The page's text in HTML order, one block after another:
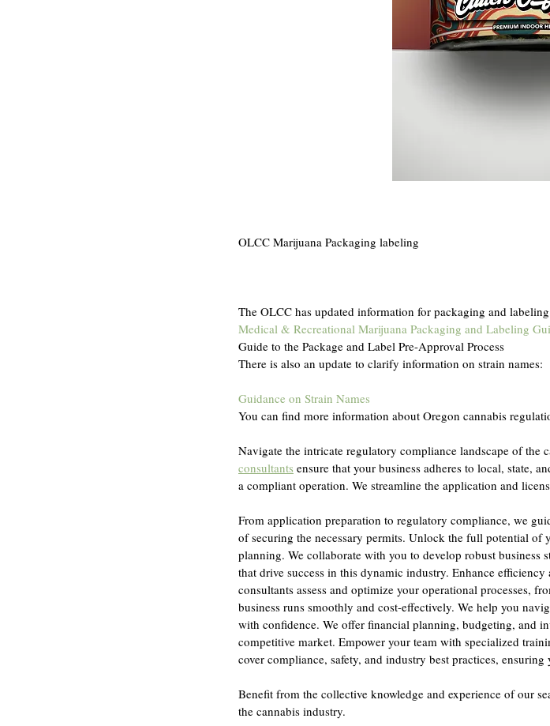
OLCC Marijuana Packaging labeling
The OLCC has updated information for packaging and
Medical & Recreational Marijuana Packaging and Labeling
Guide to the Package and Label Pre-Approval Process
There is also an update to clarify information on strain names:
Guidance on Strain Names
You can find more information about Oregon cannabis
Navigate the intricate regulatory compliance landscape of the
consultants ensure that your business adheres to local, state,
a compliant operation. We streamline the application and
From application preparation to regulatory compliance, we
of securing the necessary permits. Unlock the full potential of
planning. We collaborate with you to develop robust business
that drive success in this dynamic industry. Enhance
consultants assess and optimize your operational processes,
business runs smoothly and cost-effectively. We help you
with confidence. We offer financial planning, budgeting, and
competitive market. Empower your team with specialized
cover compliance, safety, and industry best practices,
Benefit from the collective knowledge and experience of our
the cannabis industry.